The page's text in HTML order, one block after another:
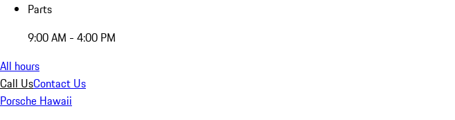
Parts
9:00 AM - 4:00 PM
All hours
Call UsContact Us
Porsche Hawaii